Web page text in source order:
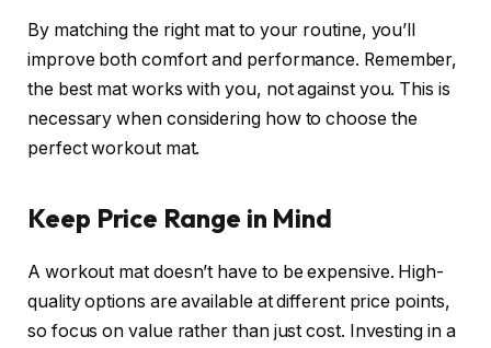
By matching the right mat to your routine, you’ll
improve both comfort and performance. Remember,
the best mat works with you, not against you. This is
necessary when considering how to choose the
perfect workout mat.
Keep Price Range in Mind
A workout mat doesn’t have to be expensive. High-
quality options are available at different price points,
so focus on value rather than just cost. Investing in a